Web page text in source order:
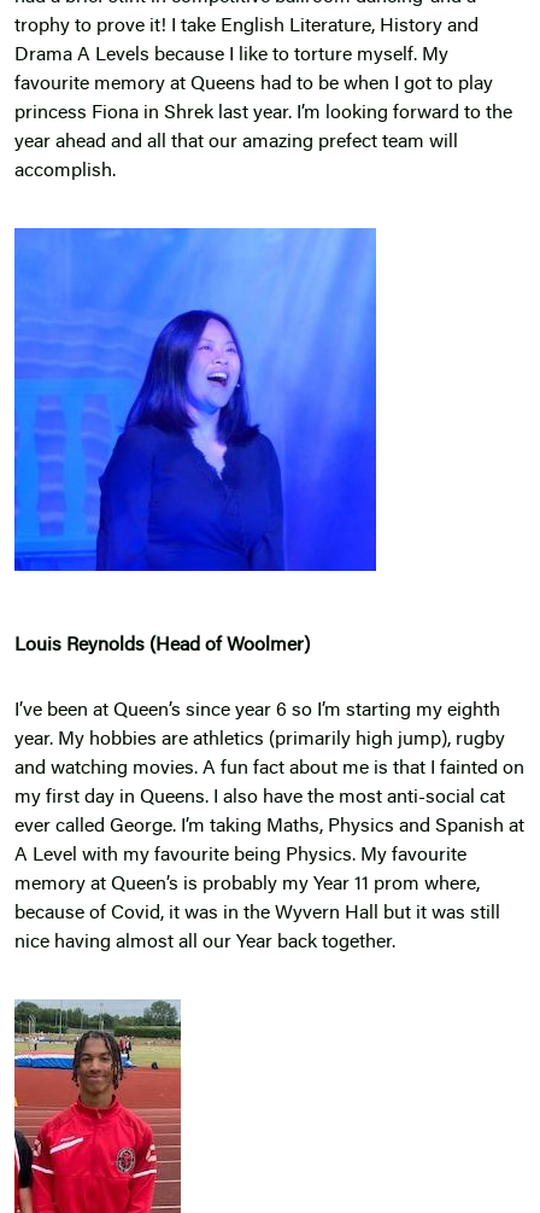
trophy to prove it! I take English Literature, History and
Drama A Levels because I like to torture myself. My
favourite memory at Queens had to be when I got to play
princess Fiona in Shrek last year. I’m looking forward to the
year ahead and all that our amazing prefect team will
accomplish.
Louis Reynolds (Head of Woolmer)
I’ve been at Queen’s since year 6 so I’m starting my eighth
year. My hobbies are athletics (primarily high jump), rugby
and watching movies. A fun fact about me is that I fainted on
my first day in Queens. I also have the most anti-social cat
ever called George. I’m taking Maths, Physics and Spanish at
A Level with my favourite being Physics. My favourite
memory at Queen’s is probably my Year 11 prom where,
because of Covid, it was in the Wyvern Hall but it was still
nice having almost all our Year back together.